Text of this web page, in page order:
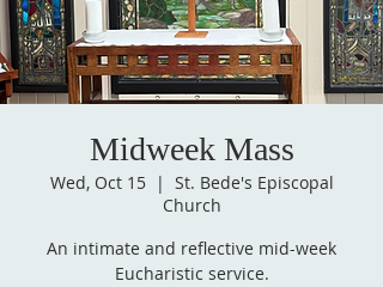
Midweek Mass
Wed, Oct 15
  |
St. Bede's Episcopal
Church
An intimate and reflective mid-week
Eucharistic service.